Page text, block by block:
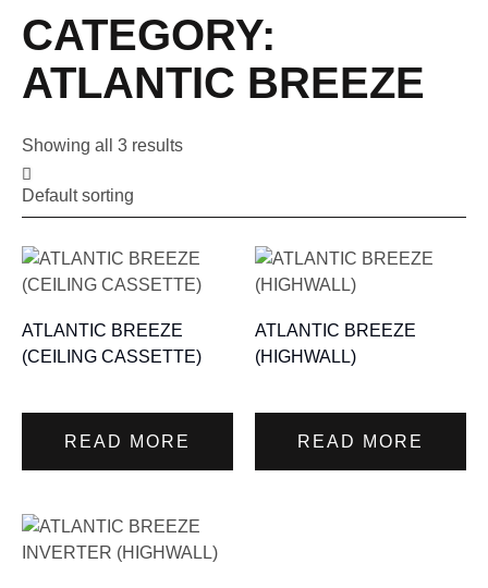
CATEGORY:
ATLANTIC BREEZE
Showing all 3 results
ATLANTIC BREEZE
(CEILING CASSETTE)
READ MORE
ATLANTIC BREEZE
(HIGHWALL)
READ MORE